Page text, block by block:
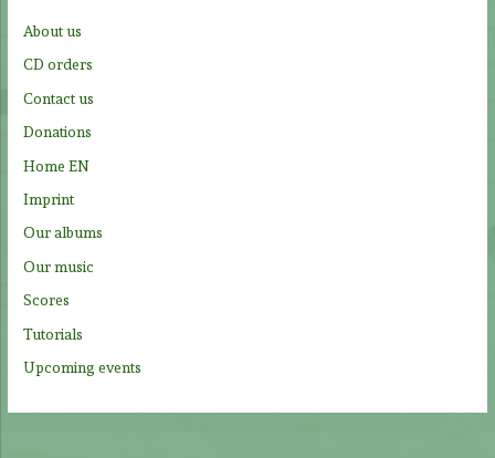
:
About us
CD orders
Contact us
Donations
Home EN
Imprint
Our albums
Our music
Scores
Tutorials
Upcoming events